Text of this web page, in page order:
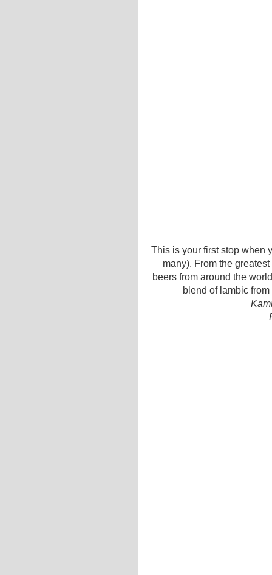
This is your first stop when
many). From the
beers from around the
blend of lambic